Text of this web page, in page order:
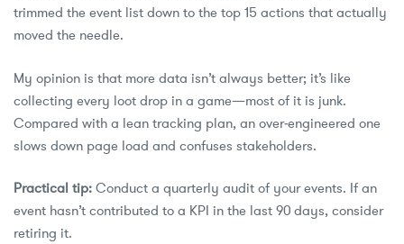
trimmed the event list down to the top 15 actions that actually
moved the needle.
My opinion is that more data isn’t always better; it’s like
collecting every loot drop in a game—most of it is junk.
Compared with a lean tracking plan, an over‑engineered one
slows down page load and confuses stakeholders.
Practical tip: Conduct a quarterly audit of your events. If an
event hasn’t contributed to a KPI in the last 90 days, consider
retiring it.